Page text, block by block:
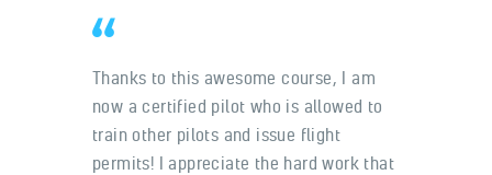
Thanks to this awesome course, I am
now a certified pilot who is allowed to
train other pilots and issue flight
permits! I appreciate the hard work that